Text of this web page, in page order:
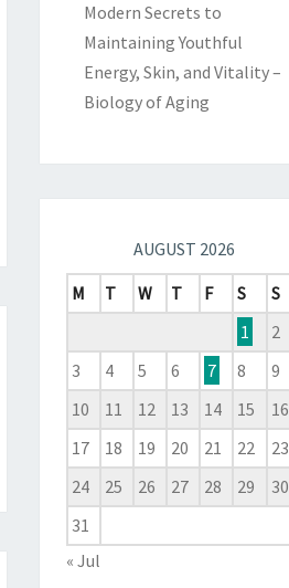
Modern Secrets to
Maintaining Youthful
Energy, Skin, and Vitality –
Biology of Aging
AUGUST 2026
M
T W T F S
S
1
2
3
4 5 6 7 8
9
10
11 12 13 14 15
16
17
18 19 20 21 22
23
24
25 26 27 28 29
30
31
« Jul